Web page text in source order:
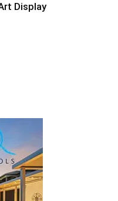
Display